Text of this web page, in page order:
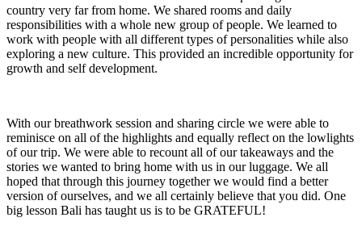
country very far from home. We shared rooms and daily
responsibilities with a whole new group of people. We learned to
work with people with all different types of personalities while also
exploring a new culture. This provided an incredible opportunity for
growth and self development.
With our breathwork session and sharing circle we were able to
reminisce on all of the highlights and equally reflect on the lowlights
of our trip. We were able to recount all of our takeaways and the
stories we wanted to bring home with us in our luggage. We all
hoped that through this journey together we would find a better
version of ourselves, and we all certainly believe that you did. One
big lesson Bali has taught us is to be GRATEFUL!